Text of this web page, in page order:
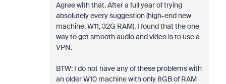
Agree with that. After a full year of trying
absolutely every suggestion (high-end new
machine, W11, 32G RAM), I found that the one
way to get smooth audio and video is to use a
VPN.
BTW: I do not have any of these problems with
an older W10 machine with only 8GB of RAM